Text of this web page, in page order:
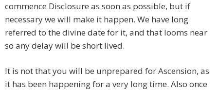
commence Disclosure as soon as possible, but if
necessary we will make it happen. We have long
referred to the divine date for it, and that looms near
so any delay will be short lived.
It is not that you will be unprepared for Ascension, as
it has been happening for a very long time. Also once